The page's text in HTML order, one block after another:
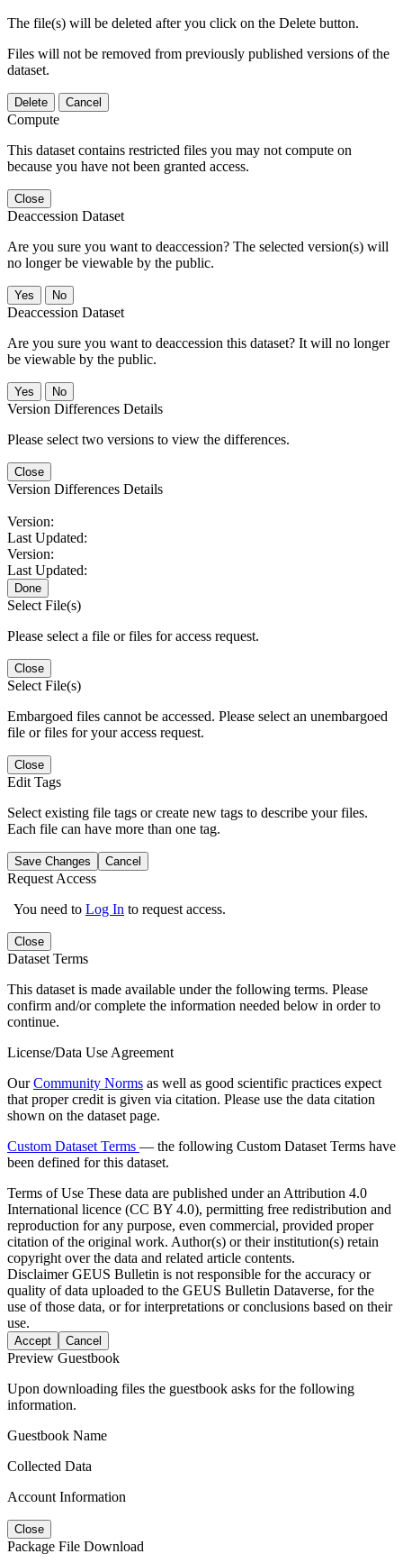
The file(s) will be deleted after you click on the Delete button.
Files will not be removed from previously published versions of the
dataset.
Delete Cancel
Compute
This dataset contains restricted files you may not compute on
because you have not been granted access.
Close
Deaccession Dataset
Are you sure you want to deaccession? The selected version(s) will
no longer be viewable by the public.
No
Deaccession Dataset
Are you sure you want to deaccession this dataset? It will no longer
be viewable by the public.
No
Version Differences Details
Please select two versions to view the differences.
Close
Version Differences Details
Version:
Last Updated:
Version:
Last Updated:
Done
Select File(s)
Please select a file or files for access request.
Close
Select File(s)
Embargoed files cannot be accessed. Please select an unembargoed
file or files for your access request.
Close
Edit Tags
Select existing file tags or create new tags to describe your files.
Each file can have more than one tag.
Save Changes Cancel
Request Access
You need to Log In to request access.
Close
Dataset Terms
This dataset is made available under the following terms. Please
confirm and/or complete the information needed below in order to
continue.
License/Data Use Agreement
OurCommunity Norms as well as good scientific practices expect
that proper credit is given via citation. Please use the data citation
shown on the dataset page.
Custom Dataset Terms — the following Custom Dataset Terms have
been defined for this dataset.
Terms of Use These data are published under an Attribution 4.0
International licence (CC BY 4.0), permitting free redistribution and
reproduction for any purpose, even commercial, provided proper
citation of the original work. Author(s) or their institution(s) retain
copyright over the data and related article contents.
DisclaimerGEUS Bulletin is not responsible for the accuracy or
quality of data uploaded to the GEUS Bulletin Dataverse, for the
use of those data, or for interpretations or conclusions based on their
use.
Accept Cancel
Preview Guestbook
Upon downloading files the guestbook asks for the following
information.
Guestbook Name
Collected Data
Account Information
Close
Package File Download